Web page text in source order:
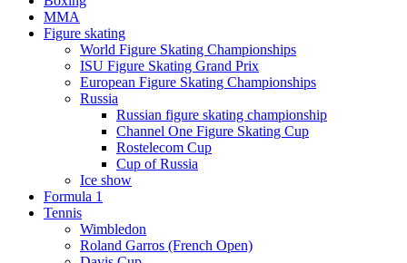
MMA
Figure skating
World Figure Skating Championships
ISU Figure Skating Grand Prix
European Figure Skating Championships
Russia
Russian figure skating championship
Channel One Figure Skating Cup
Rostelecom Cup
Cup of Russia
Ice show
Formula 1
Tennis
Wimbledon
Roland Garros (French Open)